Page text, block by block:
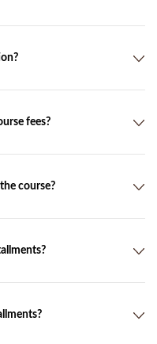
the confirmation and
fees?
course?